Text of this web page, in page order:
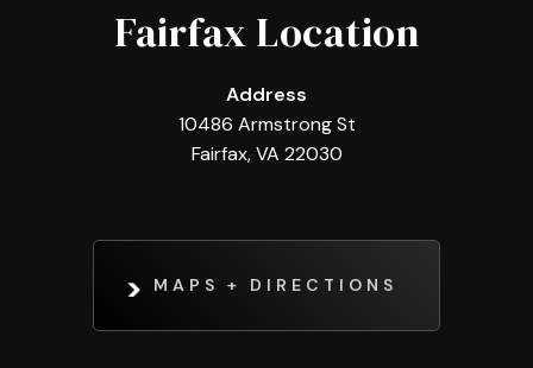
Fairfax Location
Address
10486 Armstrong St
Fairfax, VA 22030
MAPS + DIRECTIONS